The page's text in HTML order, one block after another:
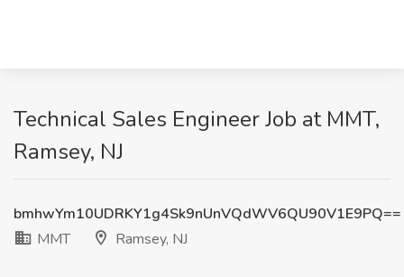
Technical Sales Engineer Job at MMT,
Ramsey, NJ
bmhwYm10UDRKY1g4Sk9nUnVQdWV6QU90V1E9PQ==
MMT
Ramsey, NJ